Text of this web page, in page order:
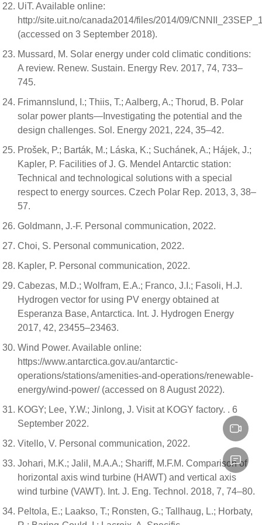
UiT. Available online:
http://site.uit.no/canada2014/files/2014/09/
(accessed on 3 September 2018).
Mussard, M. Solar energy under cold climatic conditions:
A review. Renew. Sustain. Energy Rev. 2017, 74, 733–
745.
Frimannslund, I.; Thiis, T.; Aalberg, A.; Thorud, B. Polar
solar power plants—Investigating the potential and the
design challenges. Sol. Energy 2021, 224, 35–42.
Prošek, P.; Barták, M.; Láska, K.; Suchánek, A.; Hájek, J.;
Kapler, P. Facilities of J. G. Mendel Antarctic station:
Technical and technological solutions with a special
respect to energy sources. Czech Polar Rep. 2013, 3, 38–
57.
Goldmann, J.-F. Personal communication, 2022.
Choi, S. Personal communication, 2022.
Kapler, P. Personal communication, 2022.
Cabezas, M.D.; Wolfram, E.A.; Franco, J.I.; Fasoli, H.J.
Hydrogen vector for using PV energy obtained at
Esperanza Base, Antarctica. Int. J. Hydrogen Energy
2017, 42, 23455–23463.
Wind Power. Available online:
https://www.antarctica.gov.au/antarctic-
operations/stations/amenities-and-operations/renewable-
energy/wind-power/ (accessed on 8 August 2022).
KOGY; Lee, Y.W.; Jinlong, J. Visit at KOGY factory. . 6
September 2022.
Vitello, V. Personal communication, 2022.
Johari, M.K.; Jalil, M.A.A.; Shariff, M.F.M. Comparison of
horizontal axis wind turbine (HAWT) and vertical axis
wind turbine (VAWT). Int. J. Eng. Technol. 2018, 7, 74–80.
Peltola, E.; Laakso, T.; Ronsten, G.; Tallhaug, L.; Horbaty,